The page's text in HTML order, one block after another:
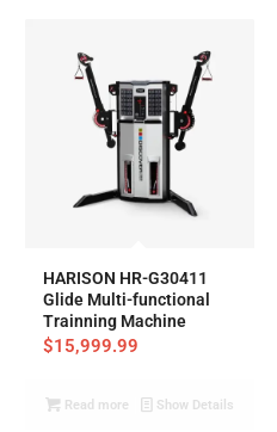
HARISON HR-G30411
Glide Multi-functional
Trainning Machine
$15,999.99
Read more Show Details